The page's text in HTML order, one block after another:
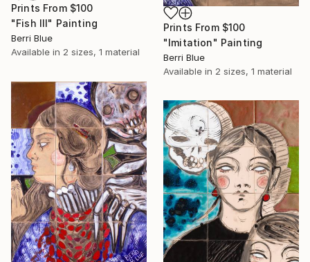
Prints From $100
"Fish III" Painting
Berri Blue
Available in 2 sizes, 1 material
Prints From $100
"Imitation" Painting
Berri Blue
Available in 2 sizes, 1 material